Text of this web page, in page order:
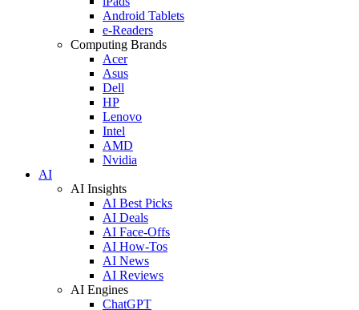
Android Tablets
e-Readers
Computing Brands
Acer
Asus
Dell
HP
Lenovo
Intel
AMD
Nvidia
AI
AI Insights
AI Best Picks
AI Deals
AI Face-Offs
AI How-Tos
AI News
AI Reviews
AI Engines
ChatGPT